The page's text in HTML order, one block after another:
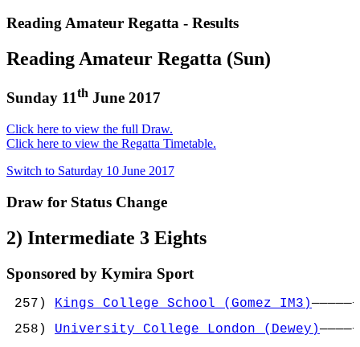
Reading Amateur Regatta - Results
Reading Amateur Regatta (Sun)
Sunday 11th June 2017
Click here to view the full Draw.
Click here to view the Regatta Timetable.
Switch to Saturday 10 June 2017
Draw for Status Change
2) Intermediate 3 Eights
Sponsored by Kymira Sport
257) Kings College School (Gomez IM3)
258) University College London (Dewey)